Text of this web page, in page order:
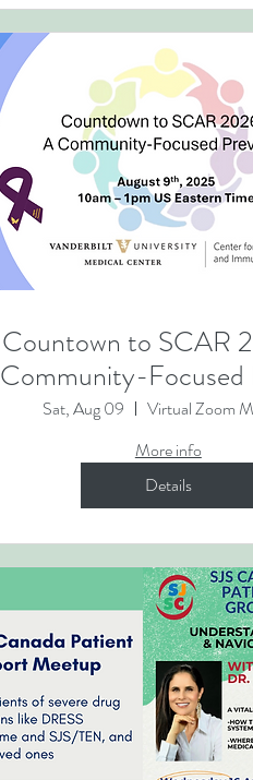
Countown to SCAR
Community-Focused
Sat, Aug 09
Virtual Zoom
More info
Details